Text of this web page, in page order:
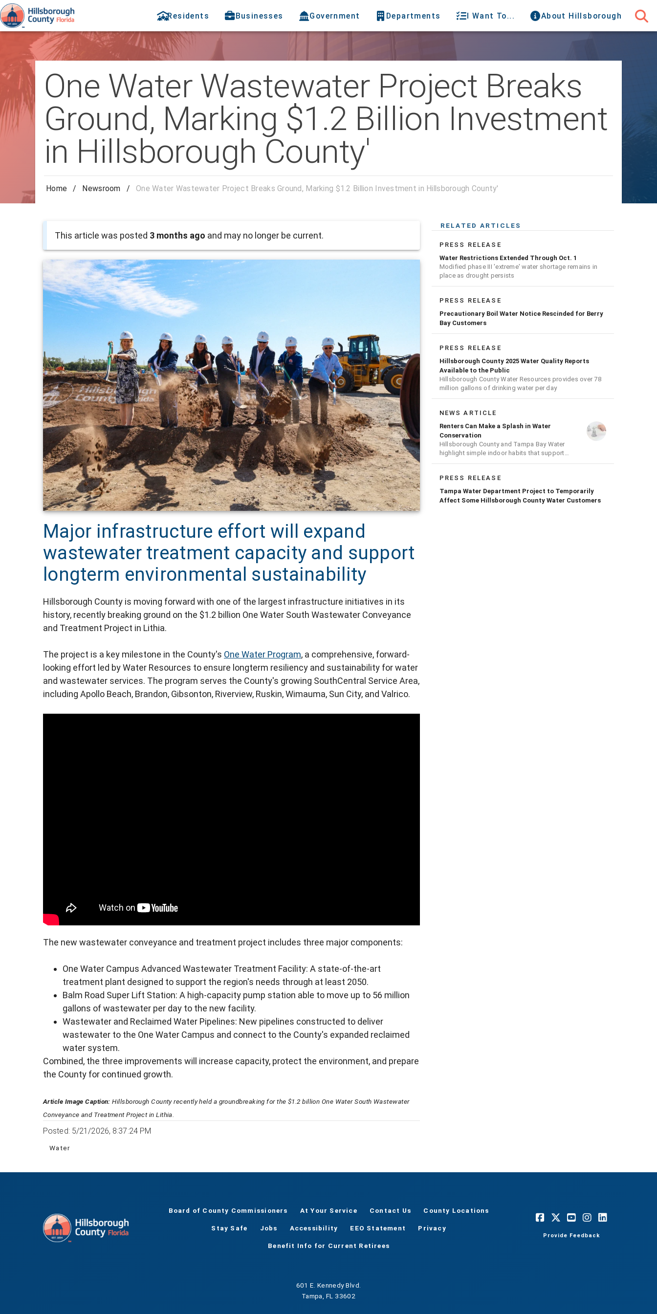
Residents Businesses Government Departments I Want To... About Hillsborough
One Water Wastewater Project Breaks
Ground, Marking $1.2 Billion Investment
in Hillsborough County'
Home / Newsroom / One Water Wastewater Project Breaks Ground, Marking $1.2 Billion Investment in Hillsborough County'
This article was posted 3 months ago and may no longer be current.
Major infrastructure effort will expand
wastewater treatment capacity and support
longterm environmental sustainability
Hillsborough County is moving forward with one of the largest infrastructure initiatives in its
history, recently breaking ground on the $1.2 billion One Water South Wastewater Conveyance
and Treatment Project in Lithia.
The project is a key milestone in the County's One Water Program, a comprehensive, forward-
looking effort led by Water Resources to ensure longterm resiliency and sustainability for water
and wastewater services. The program serves the County's growing SouthCentral Service Area,
including Apollo Beach, Brandon, Gibsonton, Riverview, Ruskin, Wimauma, Sun City, and Valrico.
The new wastewater conveyance and treatment project includes three major components:
One Water Campus Advanced Wastewater Treatment Facility: A state-of-the-art
treatment plant designed to support the region's needs through at least 2050.
Balm Road Super Lift Station: A high-capacity pump station able to move up to 56 million
gallons of wastewater per day to the new facility.
Wastewater and Reclaimed Water Pipelines: New pipelines constructed to deliver
wastewater to the One Water Campus and connect to the County's expanded reclaimed
water system.
Combined, the three improvements will increase capacity, protect the environment, and prepare
the County for continued growth.
Article Image Caption: Hillsborough County recently held a groundbreaking for the $1.2 billion One Water South Wastewater
Conveyance and Treatment Project in Lithia.
Posted: 5/21/2026, 8:37:24 PM
Water
RELATED ARTICLES
PRESS RELEASE
Water Restrictions Extended Through Oct. 1
Modified phase III 'extreme' water shortage remains in
place as drought persists
PRESS RELEASE
Precautionary Boil Water Notice Rescinded for Berry
Bay Customers
PRESS RELEASE
Hillsborough County 2025 Water Quality Reports
Available to the Public
Hillsborough County Water Resources provides over 78
million gallons of drinking water per day
NEWS ARTICLE
Renters Can Make a Splash in Water
Conservation
Hillsborough County and Tampa Bay Water
highlight simple indoor habits that support
conservation efforts across the region
PRESS RELEASE
Tampa Water Department Project to Temporarily
Affect Some Hillsborough County Water Customers
Board of County Commissioners At Your Service Contact Us County Locations
Stay Safe Jobs Accessibility EEO Statement Privacy
Benefit Info for Current Retirees
Provide Feedback
601 E. Kennedy Blvd.
Tampa, FL 33602